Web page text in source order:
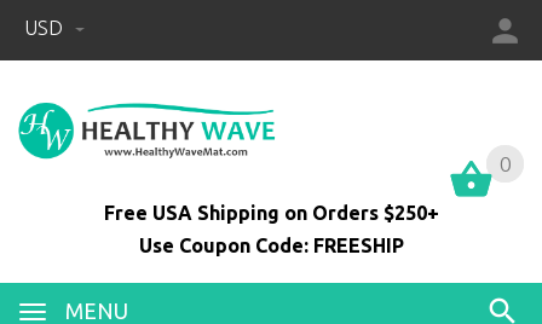
USD
0
Free USA Shipping on Orders $250+
Use Coupon Code: FREESHIP
MENU
0